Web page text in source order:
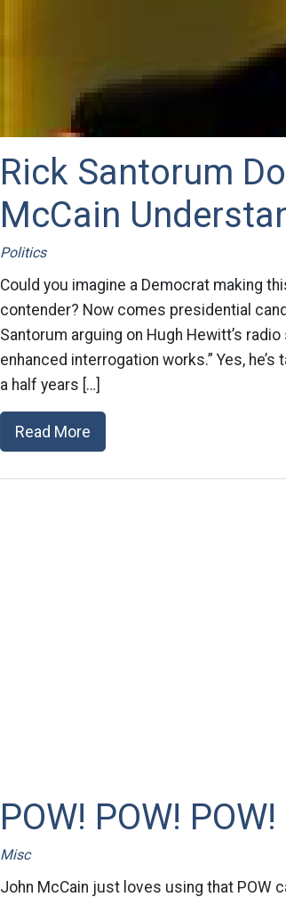
Rick Santorum
McCain
Politics
Could you imagine a Democrat making
contender? Now comes presidential
Santorum arguing on Hugh Hewitt’s
enhanced interrogation works.” Yes,
a half years […]
Read More
POW! POW! POW!
Misc
John McCain just loves using that POW